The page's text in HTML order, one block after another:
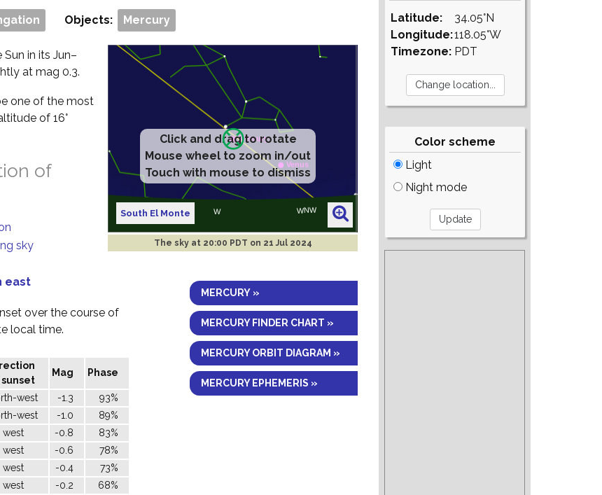
Objects: Mercury
Click and drag to rotate
Mouse wheel to zoom in/out
Touch with mouse to dismiss
South El Monte
The sky at 20:00 PDT on 21 Jul 2024
MERCURY »
MERCURY FINDER CHART »
MERCURY ORBIT DIAGRAM »
MERCURY EPHEMERIS »
in its Jun–
at mag 0.3.
one of the most
of 16°
of
sky
east
over the course of
local time.
sunset
Mag Phase
west -1.3
93%
west -1.0
89%
west -0.8
83%
west -0.6
78%
west -0.4
73%
west -0.2
68%
Latitude:
Longitude:
Timezone:
34.05°N
118.05°W
PDT
Color scheme
Light
Night mode